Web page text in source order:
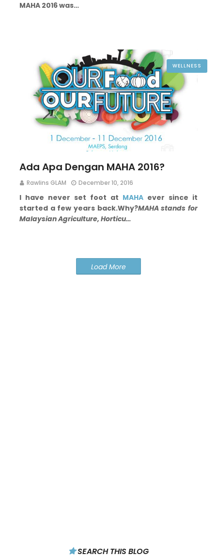
MAHA 2016 was…
WELLNESS
Ada Apa Dengan MAHA 2016?
Rawlins GLAM December 10, 2016
I have never set foot at MAHA ever since it
started a few years back.Why?MAHA stands for
Malaysian Agriculture, Horticu…
Load More
SEARCH THIS BLOG